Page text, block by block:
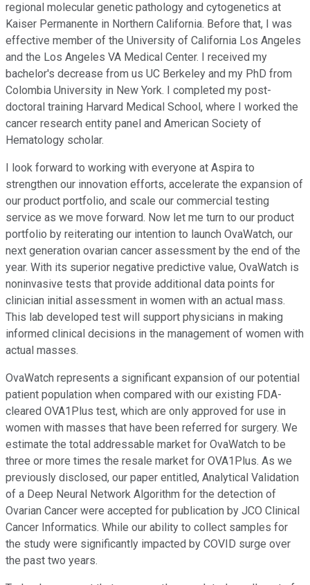
regional molecular genetic pathology and cytogenetics at
Kaiser Permanente in Northern California. Before that, I was
effective member of the University of California Los Angeles
and the Los Angeles VA Medical Center. I received my
bachelor's decrease from us UC Berkeley and my PhD from
Colombia University in New York. I completed my post-
doctoral training Harvard Medical School, where I worked the
cancer research entity panel and American Society of
Hematology scholar.
I look forward to working with everyone at Aspira to
strengthen our innovation efforts, accelerate the expansion of
our product portfolio, and scale our commercial testing
service as we move forward. Now let me turn to our product
portfolio by reiterating our intention to launch OvaWatch, our
next generation ovarian cancer assessment by the end of the
year. With its superior negative predictive value, OvaWatch is
noninvasive tests that provide additional data points for
clinician initial assessment in women with an actual mass.
This lab developed test will support physicians in making
informed clinical decisions in the management of women with
actual masses.
OvaWatch represents a significant expansion of our potential
patient population when compared with our existing FDA-
cleared OVA1Plus test, which are only approved for use in
women with masses that have been referred for surgery. We
estimate the total addressable market for OvaWatch to be
three or more times the resale market for OVA1Plus. As we
previously disclosed, our paper entitled, Analytical Validation
of a Deep Neural Network Algorithm for the detection of
Ovarian Cancer were accepted for publication by JCO Clinical
Cancer Informatics. While our ability to collect samples for
the study were significantly impacted by COVID surge over
the past two years.